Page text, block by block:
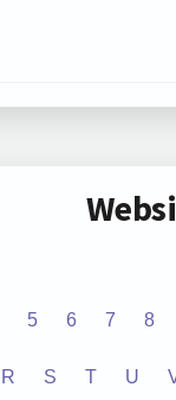
5 6 7 8
R S T U